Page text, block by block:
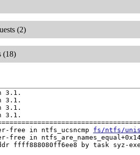
(2)
(18)
3.1.
3.1.
3.1.
3.1.
free in ntfs_ucsncmp fs/ntfs/
free in
ffff888080ff6ee8 by task syz-